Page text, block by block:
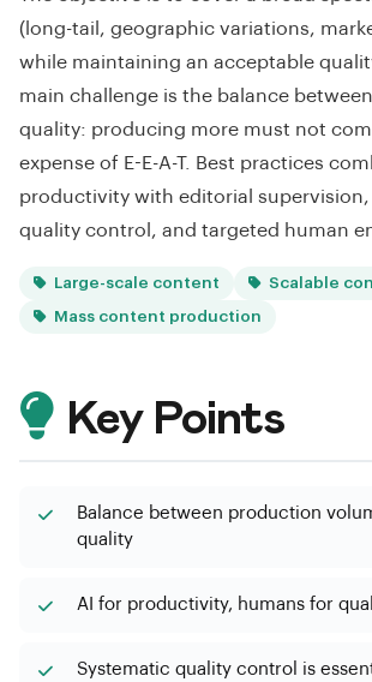
(long-tail, geographic variations,
while maintaining an acceptable
main challenge is the balance
quality: producing more must not
expense of E-E-A-T. Best practices
productivity with editorial
quality control, and targeted human
Large-scale content Scalable
Mass content production
Key Points
Balance between production
quality
AI for productivity, humans for
Systematic quality control is